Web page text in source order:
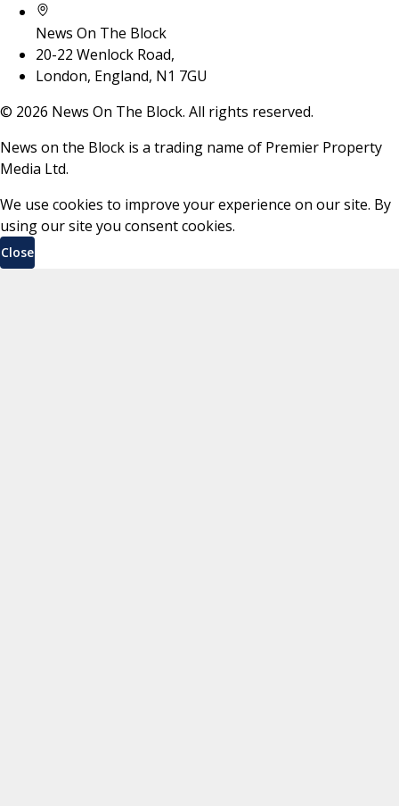
News On The Block
20-22 Wenlock Road,
London, England, N1 7GU
© 2026 News On The Block. All rights reserved.
News on the Block is a trading name of Premier Property
Media Ltd.
We use cookies to improve your experience on our site. By
using our site you consent cookies.
Close